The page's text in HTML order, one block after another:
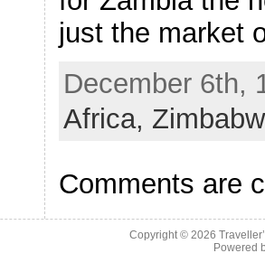
just the market
December 6th,
Africa,
Comments are
Copyright © 2026
Powered